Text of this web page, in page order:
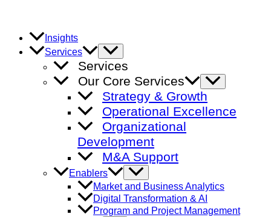
content
Insights
Services
Menu
Toggle
Services
Our Core Services
Menu
Toggle
Strategy & Growth
Operational Excellence
Organizational
Development
M&A Support
Enablers
Menu
Toggle
Market and Business Analytics
Digital Transformation & AI
Program and Project Management